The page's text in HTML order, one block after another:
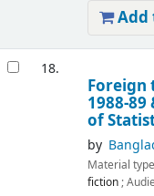
Add
18.
Foreign
1988-89
of
by
Material
fiction;